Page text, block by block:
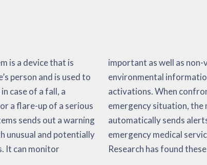
is a device that is
person and is used to
case of a fall, a
a flare-up of a serious
sends out a warning
unusual and potentially
It can monitor
non-vital signs,
and fall
with an
the medical alert
alerts to the person,
and their ‘call list’.
equipment
heart attacks,
temperature, and so
has the purpose
amount of time that it
medical aid. This could